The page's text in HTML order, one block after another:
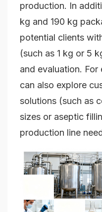
production. In
kg and 190 kg
potential clients
(such as 1 kg or 5
and evaluation.
can also explore
solutions (such as
sizes or aseptic
production line